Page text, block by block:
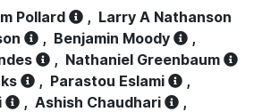
Pollard , Larry A Nathanson
, Benjamin Moody
,
, Nathaniel Greenbaum
, Parastou Eslami
,
, Ashish Chaudhari
,